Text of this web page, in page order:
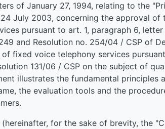
of January 27, 1994, relating to the
July 2003, concerning the approval
pursuant to art. 1, paragraph 6,
and Resolution no. 254/04 / CSP of
fixed voice telephony services
131/06 / CSP on the subject of
illustrates the fundamental
the evaluation tools and the
for the sake of brevity, the